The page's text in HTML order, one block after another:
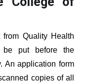
from Quality Health
put before the
An application form
copies of all